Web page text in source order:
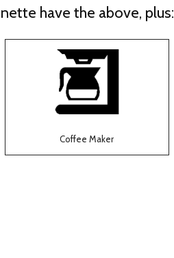
have the above, plus:
Coffee Maker